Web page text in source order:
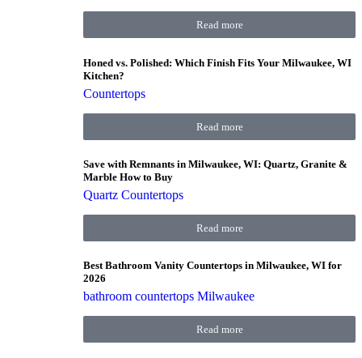
Read more
Honed vs. Polished: Which Finish Fits Your Milwaukee, WI
Kitchen?
Countertops
Read more
Save with Remnants in Milwaukee, WI: Quartz, Granite &
Marble How to Buy
Quartz Countertops
Read more
Best Bathroom Vanity Countertops in Milwaukee, WI for
2026
bathroom countertops Milwaukee
Read more